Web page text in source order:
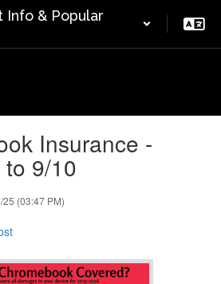
Info & Popular
Insurance -
9/10
(03:47 PM)